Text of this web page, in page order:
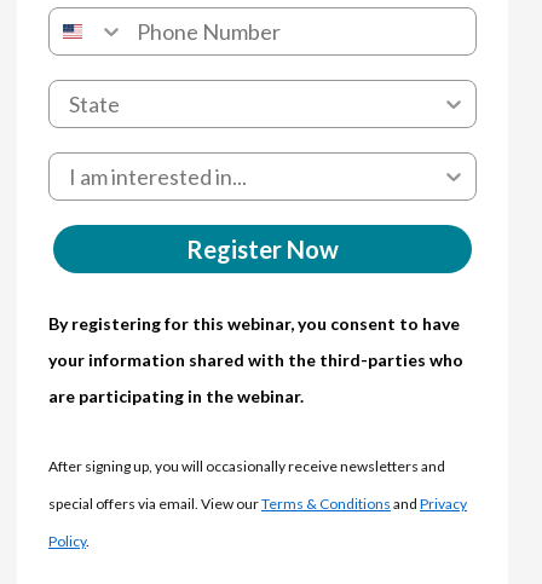
Register Now
By registering for this webinar, you consent to have
your information shared with the third-parties who
are participating in the webinar.
After signing up, you will occasionally receive newsletters and
special offers via email. View ourTerms & Conditions and Privacy
Policy.